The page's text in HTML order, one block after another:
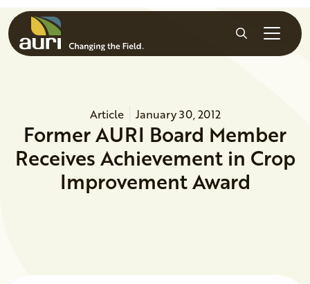
Skip to main content
Search
Article January 30, 2012
Former AURI Board Member
Receives Achievement in Crop
Improvement Award